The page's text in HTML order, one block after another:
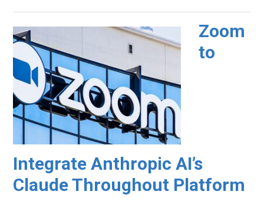
Zoom
to
Integrate Anthropic AI’s
Claude Throughout Platform